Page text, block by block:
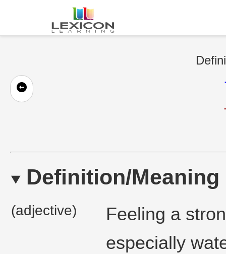
Definition/Meaning
(adjective)
Feeling a
especially